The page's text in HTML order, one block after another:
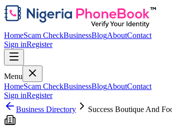
HomeScam CheckBusinessBlogAboutContact
Sign inRegister
Menu
HomeScam CheckBusinessBlogAboutContact
Sign inRegister
Business Directory
Success Boutique And